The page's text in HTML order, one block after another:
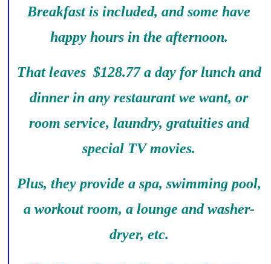
Breakfast is included, and some have
happy hours in the afternoon.
That leaves $128.77 a day for lunch and
dinner in any restaurant we want, or
room service, laundry, gratuities and
special TV movies.
Plus, they provide a spa, swimming pool,
a workout room, a lounge and washer-
dryer, etc.